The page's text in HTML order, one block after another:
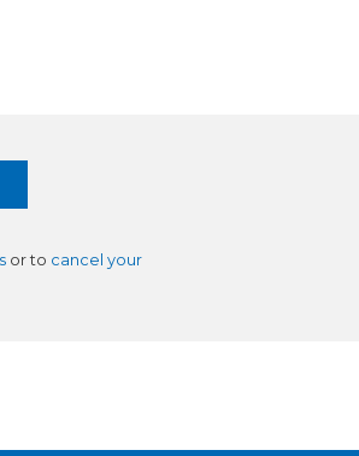
or to cancel your